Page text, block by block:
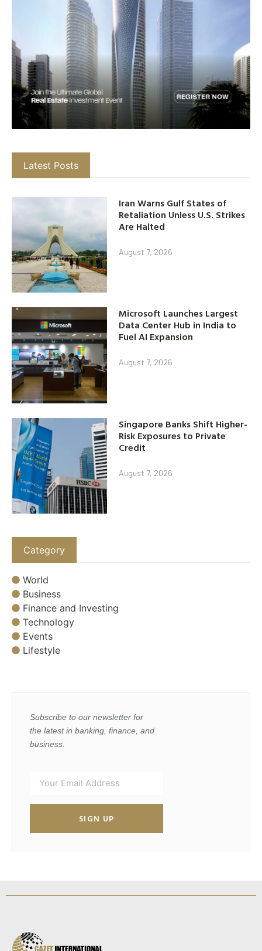
Latest Posts
Iran Warns Gulf States of
Retaliation Unless U.S. Strikes
Are Halted
August 7, 2026
Microsoft Launches Largest
Data Center Hub in India to
Fuel AI Expansion
August 7, 2026
Singapore Banks Shift Higher-
Risk Exposures to Private
Credit
August 7, 2026
Category
World
Business
Finance and Investing
Technology
Events
Lifestyle
Subscribe to our newsletter for
the latest in banking, finance, and
business.
SIGN UP